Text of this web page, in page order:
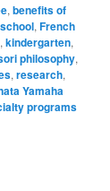
,benefits of
,French
,kindergarten,
philosophy,
,research,
Yamaha
programs